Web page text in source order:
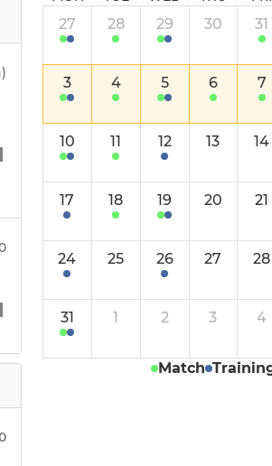
Huskies Win 25.26 - #2
Huskies U15 Vitality
Huskies Girls U15
Huskies Girls U15 2
Huskies Girls U13 B
27 28 29 30 31
3 4 5 6 7
10 11 12 13 14
17 18 19 20 21
24 25 26 27 28
31 1 2 3 4
Match